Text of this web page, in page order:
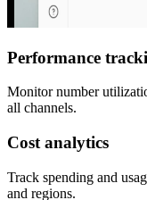
Performance
Monitor number
all channels.
Cost analytics
Track spending and
and regions.